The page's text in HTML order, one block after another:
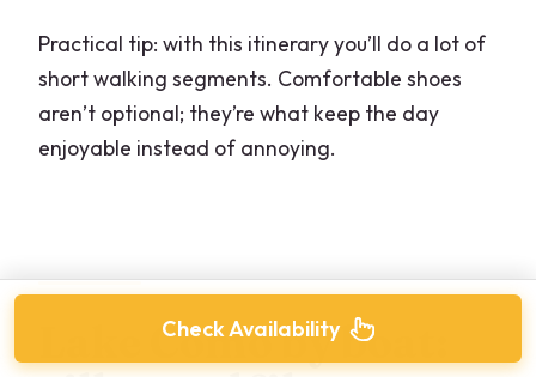
Practical tip: with this itinerary you’ll do a lot of
short walking segments. Comfortable shoes
aren’t optional; they’re what keep the day
enjoyable instead of annoying.
Lake Como by boat:
Check Availability